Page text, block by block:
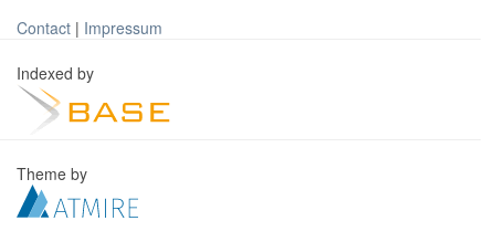
Contact | Impressum
Indexed by
Theme by